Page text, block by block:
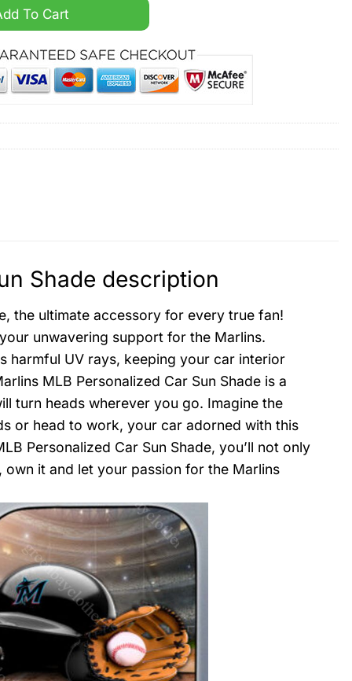
Car Sun Shade quantity
To Cart
Shade description
the ultimate accessory for every true fan!
unwavering support for the Marlins.
harmful UV rays, keeping your car interior
MLB Personalized Car Sun Shade is a
turn heads wherever you go. Imagine the
or head to work, your car adorned with this
Personalized Car Sun Shade, you’ll not only
it and let your passion for the Marlins